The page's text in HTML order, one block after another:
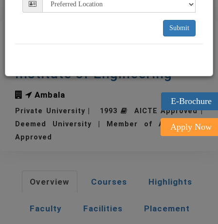
E-Brochure
Apply Now
MMU - Maharishi
Institute of Engineering
Ambala
Private University | 1993
AICTE Approved |
Deemed University | Member of AIU | UGC
Approved
Overview Courses Highlights
Faculty Facilities Placement
Submit